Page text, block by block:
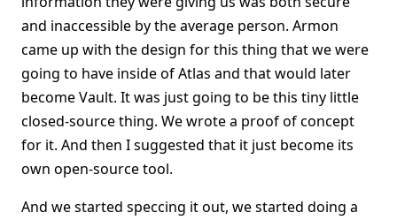
and inaccessible by the average person. Armon
came up with the design for this thing that we were
going to have inside of Atlas and that would later
become Vault. It was just going to be this tiny little
closed-source thing. We wrote a proof of concept
for it. And then I suggested that it just become its
own open-source tool.
And we started speccing it out, we started doing a